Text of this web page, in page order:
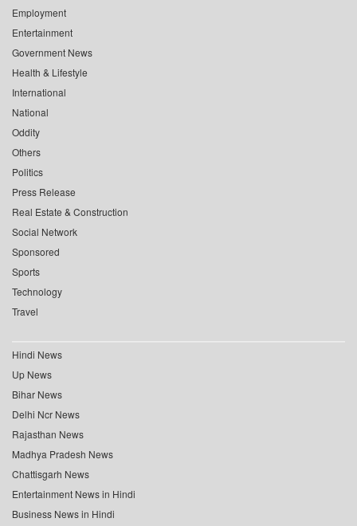
Employment
Entertainment
Government News
Health & Lifestyle
International
National
Oddity
Others
Politics
Press Release
Real Estate & Construction
Social Network
Sponsored
Sports
Technology
Travel
Hindi News
Up News
Bihar News
Delhi Ncr News
Rajasthan News
Madhya Pradesh News
Chattisgarh News
Entertainment News in Hindi
Business News in Hindi